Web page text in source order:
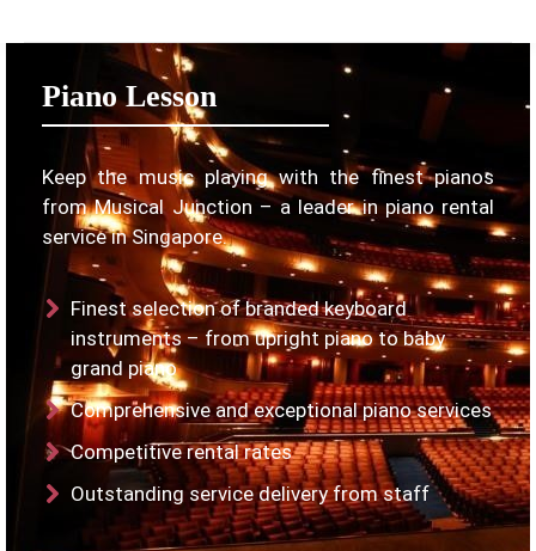
Piano Lesson
Keep the music playing with the finest pianos
from Musical Junction – a leader in piano rental
service in Singapore.
Finest selection of branded keyboard
instruments – from upright piano to baby
grand piano
Comprehensive and exceptional piano services
Competitive rental rates
Outstanding service delivery from staff